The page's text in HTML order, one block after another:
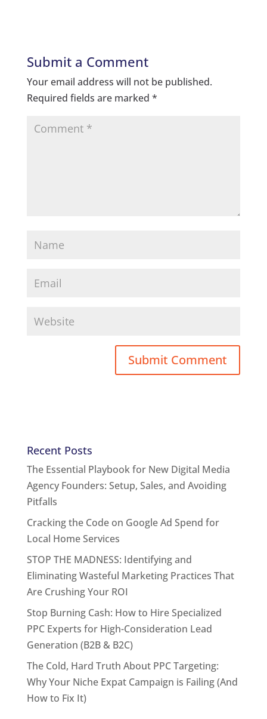
Submit a Comment
Your email address will not be published.
Required fields are marked *
Recent Posts
The Essential Playbook for New Digital Media
Agency Founders: Setup, Sales, and Avoiding
Pitfalls
Cracking the Code on Google Ad Spend for
Local Home Services
STOP THE MADNESS: Identifying and
Eliminating Wasteful Marketing Practices That
Are Crushing Your ROI
Stop Burning Cash: How to Hire Specialized
PPC Experts for High-Consideration Lead
Generation (B2B & B2C)
The Cold, Hard Truth About PPC Targeting:
Why Your Niche Expat Campaign is Failing (And
How to Fix It)